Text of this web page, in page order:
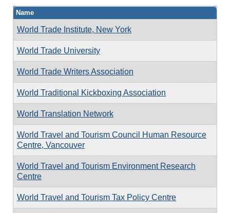
Name
World Trade Institute, New York
World Trade University
World Trade Writers Association
World Traditional Kickboxing Association
World Translation Network
World Travel and Tourism Council Human Resource
Centre, Vancouver
World Travel and Tourism Environment Research
Centre
World Travel and Tourism Tax Policy Centre